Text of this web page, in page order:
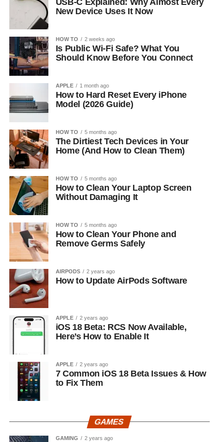
USB-C Explained: Why Almost Every
New Device Uses It Now
HOW TO 2 weeks ago
Is Public Wi-Fi Safe? What You
Should Know Before You Connect
APPLE 1 month ago
How to Hard Reset Every iPhone
Model (2026 Guide)
HOW TO 5 months ago
The Dirtiest Tech Devices in Your
Home (And How to Clean Them)
HOW TO 5 months ago
How to Clean Your Laptop Screen
Without Damaging It
HOW TO 5 months ago
How to Clean Your Phone and
Remove Germs Safely
AIRPODS 2 years ago
How to Update AirPods Software
APPLE 2 years ago
iOS 18 Beta: RCS Now Available,
Here’s How to Enable It
APPLE 2 years ago
7 Common iOS 18 Beta Issues & How
to Fix Them
GAMES
GAMING 2 years ago